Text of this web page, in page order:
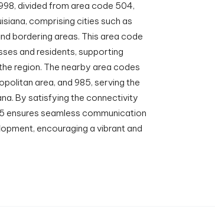
divided from area code 504,
comprising cities such as
bordering areas. This area code
and residents, supporting
region. The nearby area codes
area, and 985, serving the
By satisfying the connectivity
ensures seamless communication
encouraging a vibrant and